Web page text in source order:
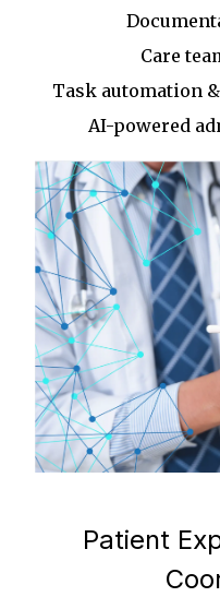
Care
Task automation
AI-powered
Patient